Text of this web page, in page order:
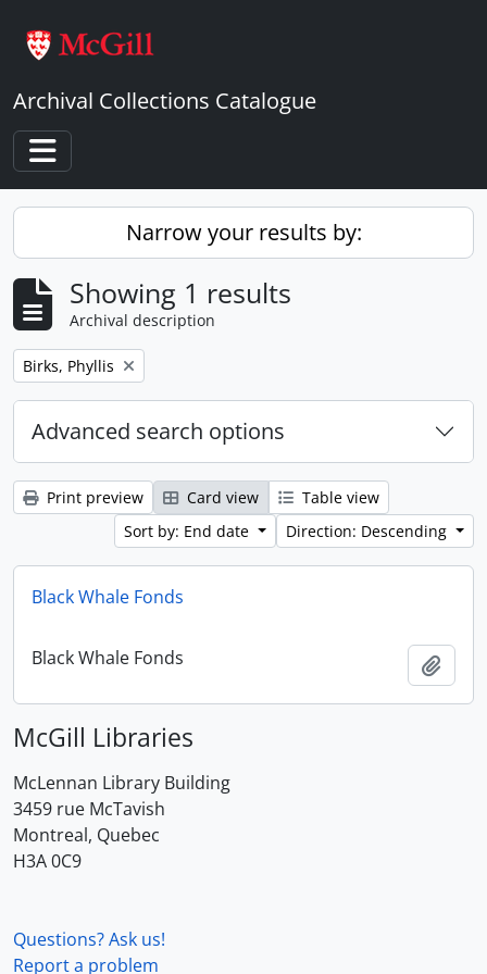
Archival Collections Catalogue
Toggle navigation
Narrow your results by:
Showing 1 results
Archival description
Remove filter:
Birks, Phyllis
Advanced search options
Print preview Card view
Table view
Sort by: End date
Direction: Descending
Black Whale Fonds
Black Whale Fonds
McGill Libraries
McLennan Library Building
3459 rue McTavish
Montreal, Quebec
H3A 0C9
Questions? Ask us!
Report a problem